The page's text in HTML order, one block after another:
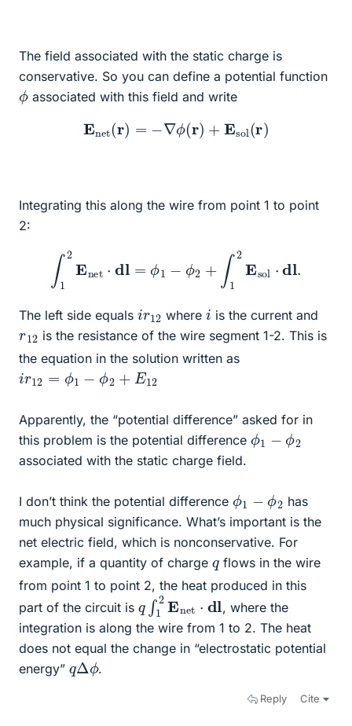
The field associated with the static charge is
conservative. So you can define a potential function
ϕassociated with this field and write
E et( ∇ϕ(r)+ E so r)
Integrating this along the wire from point 1 to point
2:
∫ Es
The left side equals ir
12 wherei is the current and
r
12
is the resistance of the wire segment 1-2. This is
the equation in the solution written as
ir12 =ϕ 1− 2+ 12
Apparently, the “potential difference” asked for in
this problem is the potential difference ϕ ϕ2
associated with the static charge field.
I don’t think the potential difference ϕ ϕ2
has
much physical significance. What’s important is the
net electric field, which is nonconservative. For
example, if a quantity of charge q flows in the wire
from point 1 to point 2, the heat produced in this
part of the circuit is
q∫12E net⋅dl
, where the
integration is along the wire from 1 to 2. The heat
does not equal the change in “electrostatic potential
energy” qΔ
ϕ .
Reply Cite